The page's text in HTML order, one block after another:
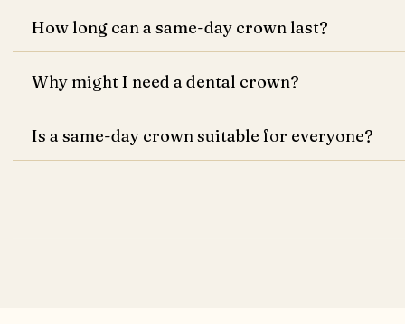
How long can a same-day crown last?
Why might I need a dental crown?
Is a same-day crown suitable for everyone?